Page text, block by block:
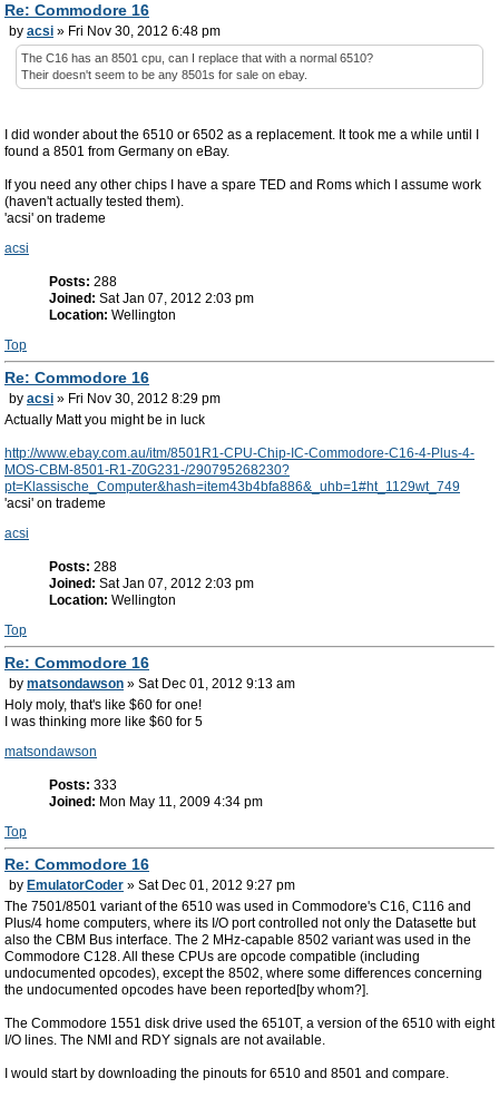
Re: Commodore 16
by acsi » Fri Nov 30, 2012 6:48 pm
The C16 has an 8501 cpu, can I replace that with a normal 6510?
Their doesn't seem to be any 8501s for sale on ebay.
I did wonder about the 6510 or 6502 as a replacement. It took me a while until I
found a 8501 from Germany on eBay.
If you need any other chips I have a spare TED and Roms which I assume work
(haven't actually tested them).
'acsi' on trademe
acsi
Posts: 288
Joined: Sat Jan 07, 2012 2:03 pm
Location: Wellington
Top
Re: Commodore 16
by acsi » Fri Nov 30, 2012 8:29 pm
Actually Matt you might be in luck
http://www.ebay.com.au/itm/8501R1-CPU-Chip-IC-Commodore-C16-4-Plus-4-
MOS-CBM-8501-R1-Z0G231-/290795268230?
pt=Klassische_Computer&hash=item43b4bfa886&_uhb=1#ht_1129wt_749
'acsi' on trademe
acsi
Posts: 288
Joined: Sat Jan 07, 2012 2:03 pm
Location: Wellington
Top
Re: Commodore 16
by matsondawson » Sat Dec 01, 2012 9:13 am
Holy moly, that's like $60 for one!
I was thinking more like $60 for 5
matsondawson
Posts: 333
Joined: Mon May 11, 2009 4:34 pm
Top
Re: Commodore 16
by EmulatorCoder » Sat Dec 01, 2012 9:27 pm
The 7501/8501 variant of the 6510 was used in Commodore's C16, C116 and
Plus/4 home computers, where its I/O port controlled not only the Datasette but
also the CBM Bus interface. The 2 MHz-capable 8502 variant was used in the
Commodore C128. All these CPUs are opcode compatible (including
undocumented opcodes), except the 8502, where some differences concerning
the undocumented opcodes have been reported[by whom?].
The Commodore 1551 disk drive used the 6510T, a version of the 6510 with eight
I/O lines. The NMI and RDY signals are not available.
I would start by downloading the pinouts for 6510 and 8501 and compare.